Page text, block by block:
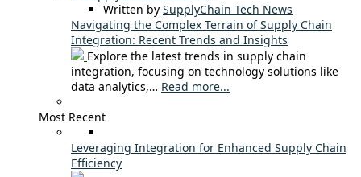
Written by SupplyChain Tech News
Navigating the Complex Terrain of Supply Chain
Integration: Recent Trends and Insights
Explore the latest trends in supply chain
integration, focusing on technology solutions like
data analytics,… Read more...
Most Recent
Leveraging Integration for Enhanced Supply Chain
Efficiency